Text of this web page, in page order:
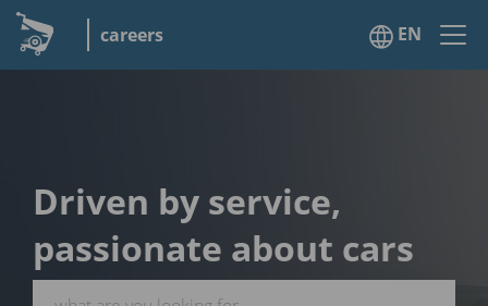
careers EN
Driven by service,
passionate about cars